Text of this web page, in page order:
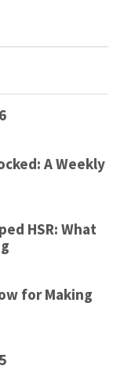
A Weekly
HSR: What
for Making